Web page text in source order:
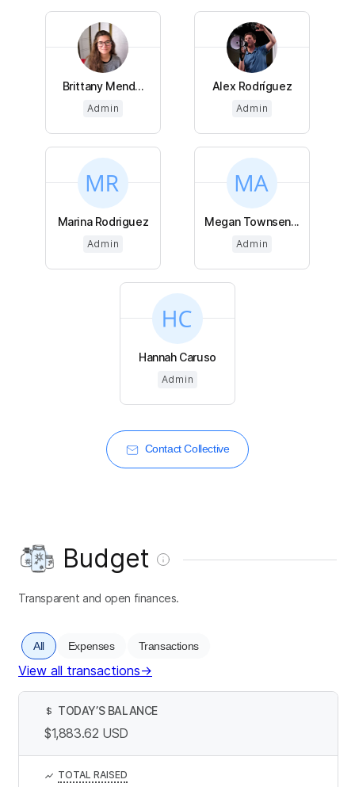
Brittany Mend...
Admin
Alex Rodríguez
Admin
Marina Rodriguez
Admin
Megan Townsen...
Admin
Hannah Caruso
Admin
Contact Collective
Budget
Transparent and open finances.
All Expenses Transactions
View all transactions→
$ TODAY’S BALANCE
$1,883.62 USD
TOTAL RAISED